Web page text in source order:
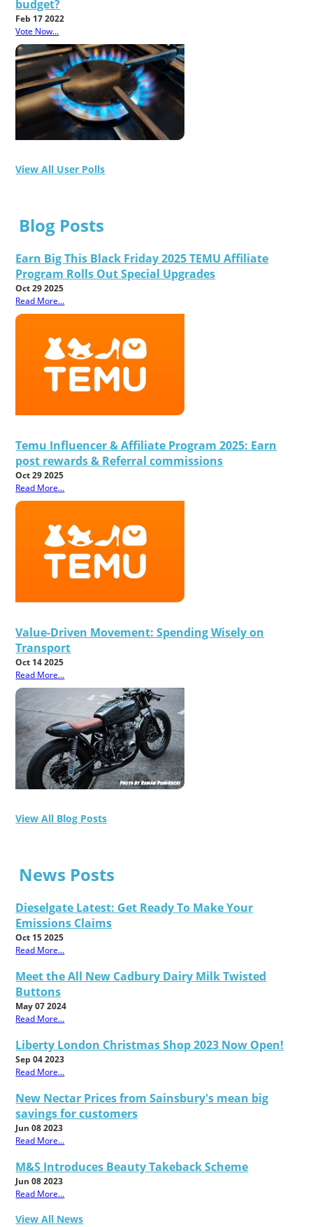
budget?
Feb 17 2022
Vote Now...
View All User Polls
Blog Posts
Earn Big This Black Friday 2025 TEMU Affiliate
Program Rolls Out Special Upgrades
Oct 29 2025
Read More...
Temu Influencer & Affiliate Program 2025: Earn
post rewards & Referral commissions
Oct 29 2025
Read More...
Value-Driven Movement: Spending Wisely on
Transport
Oct 14 2025
Read More...
View All Blog Posts
News Posts
Dieselgate Latest: Get Ready To Make Your
Emissions Claims
Oct 15 2025
Read More...
Meet the All New Cadbury Dairy Milk Twisted
Buttons
May 07 2024
Read More...
Liberty London Christmas Shop 2023 Now Open!
Sep 04 2023
Read More...
New Nectar Prices from Sainsbury's mean big
savings for customers
Jun 08 2023
Read More...
M&S Introduces Beauty Takeback Scheme
Jun 08 2023
Read More...
View All News